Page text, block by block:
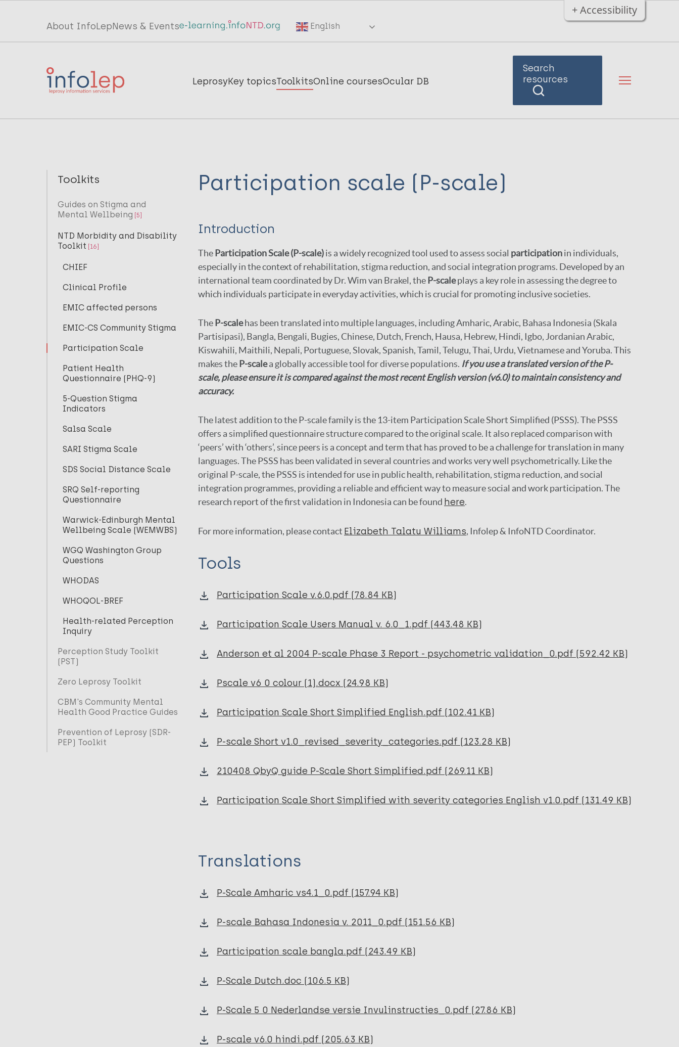
+ Accessibility
Top
menu
InfoLep
About InfoLepNews & Events English
Main
InfoLep
LeprosyKey topicsToolkitsOnline coursesOcular DB
Search
resources
Toolkits
Guides on Stigma and
Mental Wellbeing [5]
NTD Morbidity and Disability
Toolkit
[16]
CHIEF
Clinical Profile
EMIC affected persons
EMIC-CS Community Stigma
Participation Scale
Patient Health
Questionnaire (PHQ-9)
5-Question Stigma
Indicators
Salsa Scale
SARI Stigma Scale
SDS Social Distance Scale
SRQ Self-reporting
Questionnaire
Warwick-Edinburgh Mental
Wellbeing Scale (WEMWBS)
WGQ Washington Group
Questions
WHODAS
WHOQOL-BREF
Health-related Perception
Inquiry
Perception Study Toolkit
(PST)
Zero Leprosy Toolkit
CBM's Community Mental
Health Good Practice Guides
Prevention of Leprosy (SDR-
PEP) Toolkit
Participation scale (P-scale)
Introduction
The Participation Scale (P-scale)is a widely recognized tool used to assess social participationin individuals,
especially in the context of rehabilitation, stigma reduction, and social integration programs. Developed by an
international team coordinated by Dr. Wim van Brakel, the P-scaleplays a key role in assessing the degree to
which individuals participate in everyday activities, which is crucial for promoting inclusive societies.
The P-scalehas been translated into multiple languages, including Amharic, Arabic, Bahasa Indonesia (Skala
Partisipasi), Bangla, Bengali, Bugies, Chinese, Dutch, French, Hausa, Hebrew, Hindi, Igbo, Jordanian Arabic,
Kiswahili, Maithili, Nepali, Portuguese, Slovak, Spanish, Tamil, Telugu, Thai, Urdu, Vietnamese and Yoruba. This
makes the P-scalea globally accessible tool for diverse populations. If you use a translated version of the P-
scale,please ensure it is compared against the most recent English version (v6.0) to maintain consistency and
accuracy.
The latest addition to the P-scale family is the 13-item Participation Scale Short Simplified (PSSS). The PSSS
offers a simplified questionnaire structure compared to the original scale. It also replaced comparison with
‘peers’ with ‘others’, since peers is a concept and term that has proved to be a challenge for translation in many
languages. The PSSS has been validated in several countries and works very well psychometrically. Like the
original P-scale, the PSSS is intended for use in public health, rehabilitation, stigma reduction, and social
integration programmes, providing a reliable and efficient way to measure social and work participation. The
research report of the first validation in Indonesia can be found here.
For more information, please contact Elizabeth Talatu Williams, Infolep & InfoNTD Coordinator.
Tools
Participation Scale v.6.0.pdf (78.84 KB)
Participation Scale Users Manual v. 6.0_1.pdf (443.48 KB)
Anderson et al 2004 P-scale Phase 3 Report - psychometric validation_0.pdf (592.42 KB)
Pscale v6 0 colour (1).docx (24.98 KB)
Participation Scale Short Simplified English.pdf (102.41 KB)
P-scale Short v1.0_revised_severity_categories.pdf (123.28 KB)
210408 QbyQ guide P-Scale Short Simplified.pdf (269.11 KB)
Participation Scale Short Simplified with severity categories English v1.0.pdf (131.49 KB)
Translations
P-Scale Amharic vs4.1_0.pdf (157.94 KB)
P-scale Bahasa Indonesia v. 2011_0.pdf (151.56 KB)
Participation scale bangla.pdf (243.49 KB)
P-Scale Dutch.doc (106.5 KB)
P-Scale 5 0 Nederlandse versie Invulinstructies_0.pdf (27.86 KB)
P-scale v6.0 hindi.pdf (205.63 KB)